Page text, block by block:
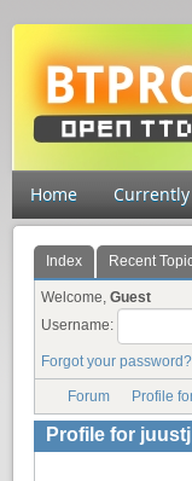
Home
Index Recent
Welcome, Guest
Username:
Forgot your password?
Forum Profile
Profile for juustj